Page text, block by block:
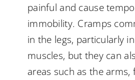
painful and cause
immobility. Cramps
in the legs, particularly
muscles, but they can
areas such as the arms,